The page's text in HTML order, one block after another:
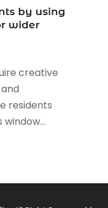
by using
wider
creative
residents